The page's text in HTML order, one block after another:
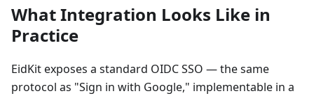
What Integration Looks Like in
Practice
EidKit exposes a standard OIDC SSO — the same
protocol as "Sign in with Google," implementable in a